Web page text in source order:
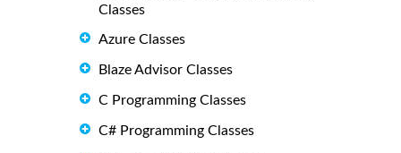
Classes
Azure Classes
Blaze Advisor Classes
C Programming Classes
C# Programming Classes